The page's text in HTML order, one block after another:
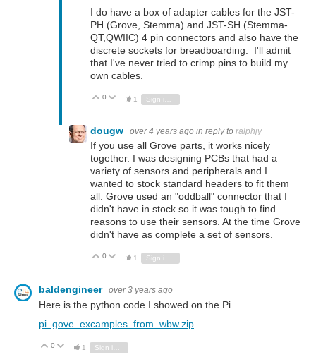
I do have a box of adapter cables for the JST-
PH (Grove, Stemma) and JST-SH (Stemma-
QT,QWIIC) 4 pin connectors and also have the
discrete sockets for breadboarding. I'll admit
that I've never tried to crimp pins to build my
own cables.
Vote Up
0 Vote Down
1
dougw over 4 years ago in reply to ralphjy
If you use all Grove parts, it works nicely
together. I was designing PCBs that had a
variety of sensors and peripherals and I
wanted to stock standard headers to fit them
all. Grove used an "oddball" connector that I
didn't have in stock so it was tough to find
reasons to use their sensors. At the time Grove
didn't have as complete a set of sensors.
Vote Up
0 Vote Down
1 Sign in to reply
baldengineer over 3 years ago
Here is the python code I showed on the Pi.
pi_gove_excamples_from_wbw.zip
Vote Up
0 Vote Down
1